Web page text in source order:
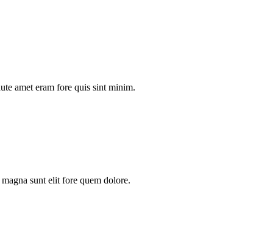
amet eram fore quis sint minim.
sunt elit fore quem dolore.